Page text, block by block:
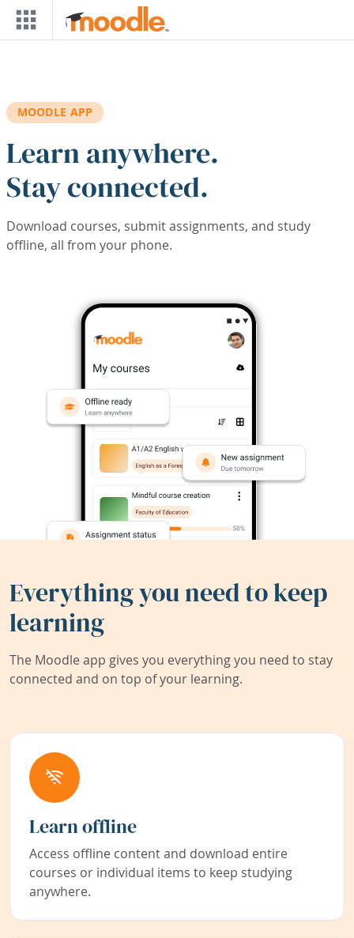
Skip to main content
MOODLE APP
Learn anywhere.
Stay connected.
Download courses, submit assignments, and study
offline, all from your phone.
Everything you need to keep
learning
The Moodle app gives you everything you need to stay
connected and on top of your learning.
Learn offline
Access offline content and download entire
courses or individual items to keep studying
anywhere.